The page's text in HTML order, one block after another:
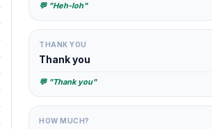
💬 "Heh-loh"
THANK YOU
Thank you
💬 "Thank you"
HOW MUCH?